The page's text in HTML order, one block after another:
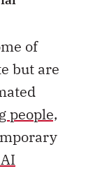
of
but are
people,